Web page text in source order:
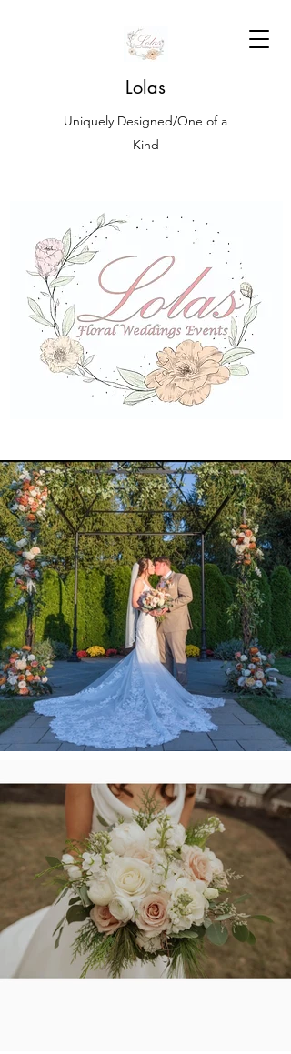
Lolas
Uniquely Designed/One of a
Kind